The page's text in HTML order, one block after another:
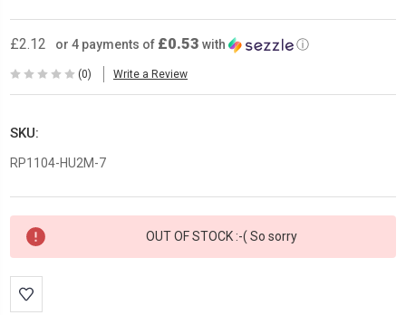
£2.12 or 4 payments of £0.53 with ⓘ
(0) Write a Review
SKU:
RP1104-HU2M-7
Current
Stock:
OUT OF STOCK :-( So sorry